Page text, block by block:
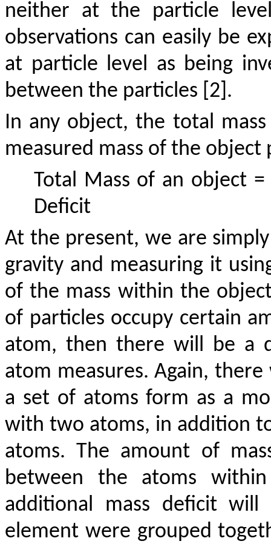
neither at the particle
observations can easily be
at particle level as being
between the particles [2].
In any object, the total
measured mass of the object
Total Mass of an object
Deficit
At the present, we are
gravity and measuring it
of the mass within the
of particles occupy certain
atom, then there will be a
atom measures. Again,
a set of atoms form as a
with two atoms, in addition
atoms. The amount of
between the atoms
additional mass deficit
element were grouped